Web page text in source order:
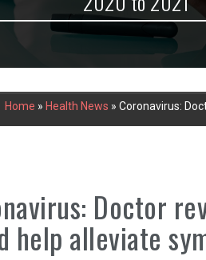
Home » Health News » Coronavirus:
Doctor
help alleviate